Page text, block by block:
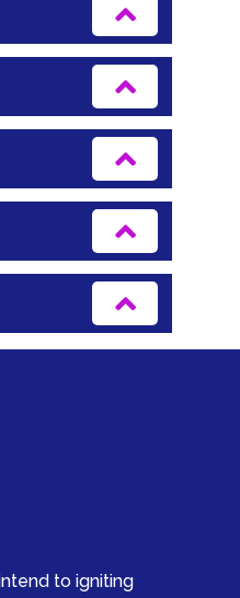
to igniting